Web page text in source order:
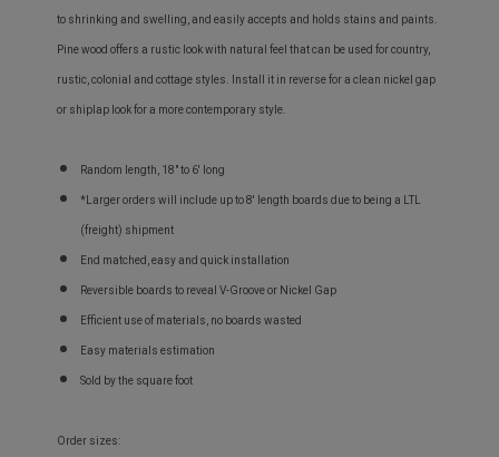
to shrinking and swelling, and easily accepts and holds stains and paints.
Pine wood offers a rustic look with natural feel that can be used for country,
rustic, colonial and cottage styles. Install it in reverse for a clean nickel gap
or shiplap look for a more contemporary style.
Random length, 18" to 6' long
*Larger orders will include up to 8' length boards due to being a LTL
(freight) shipment
End matched, easy and quick installation
Reversible boards to reveal V-Groove or Nickel Gap
Efficient use of materials, no boards wasted
Easy materials estimation
Sold by the square foot
Order sizes: